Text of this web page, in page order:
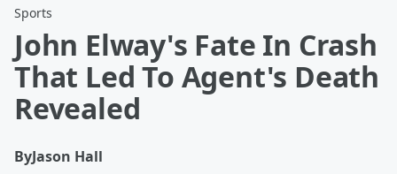
Sports
John Elway's Fate In Crash
That Led To Agent's Death
Revealed
ByJason Hall